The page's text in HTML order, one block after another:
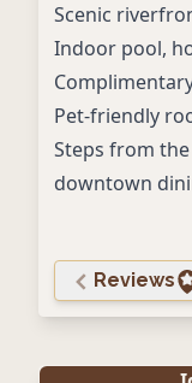
Scenic
Indoor pool,
Pet-friendly
Steps from
downtown
Reviews